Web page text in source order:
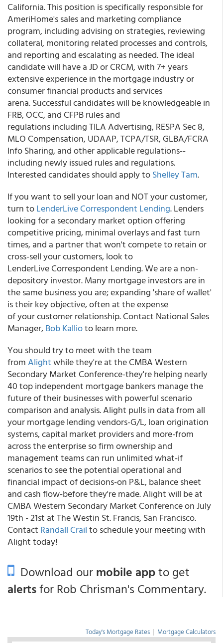
California. This position is specifically responsible for
AmeriHome's sales and marketing compliance
program, including advising on strategies, reviewing
collateral, monitoring related processes and controls,
and reporting and escalating as needed. The ideal
candidate will have a JD or CRCM, with 7+ years
extensive experience in the mortgage industry or
consumer financial products and services
arena. Successful candidates will be knowledgeable in
FRB, OCC, and CFPB rules and
regulations including TILA Advertising, RESPA Sec 8,
MLO Compensation, UDAAP, TCPA/TSR, GLBA/FCRA
Info Sharing, and other applicable regulations--
including newly issued rules and regulations.
Interested candidates should apply toShelley Tam.
If you want to sell your loan and NOT your customer,
turn toLenderLive Correspondent Lending. Lenders
looking for a secondary market option offering
competitive pricing, minimal overlays and fast turn
times, and a partner that won't compete to retain or
cross-sell your customers, look to
LenderLive Correspondent Lending. We are a non-
depository investor. Many mortgage investors are in
the same business you are; expanding 'share of wallet'
is their key objective, often at the expense
of your customer relationship. Contact National Sales
Manager,Bob Kallioto learn more.
You should try to meet with the team
fromAlightwhile they're at the CMBA Western
Secondary Market Conference-they're helping nearly
40 top independent mortgage bankers manage the
future of their businesses with powerful scenario
comparison and analysis. Alight pulls in data from all
your mortgage lending vendors-G/L, loan origination
systems, capital market providers and more-from
across the enterprise so firm ownership and
management teams can run unlimited what-if
scenarios to see the potential operational and
financial impact of decisions-on P&L, balance sheet
and cash flow-before they're made. Alight will be at
CMBA Western Secondary Market Conference on July
19th - 21st at The Westin St. Francis, San Francisco.
Contact Randall Crailto schedule your meeting with
Alight today!
Download ourmobile appto get
alertsfor Rob Chrisman's Commentary.
Today's Mortgage Rates | Mortgage Calculators